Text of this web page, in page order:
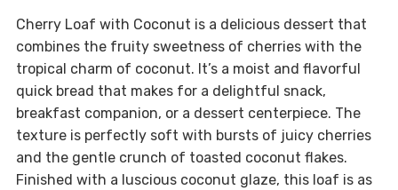
Cherry Loaf with Coconut is a delicious dessert that
combines the fruity sweetness of cherries with the
tropical charm of coconut. It’s a moist and flavorful
quick bread that makes for a delightful snack,
breakfast companion, or a dessert centerpiece. The
texture is perfectly soft with bursts of juicy cherries
and the gentle crunch of toasted coconut flakes.
Finished with a luscious coconut glaze, this loaf is as